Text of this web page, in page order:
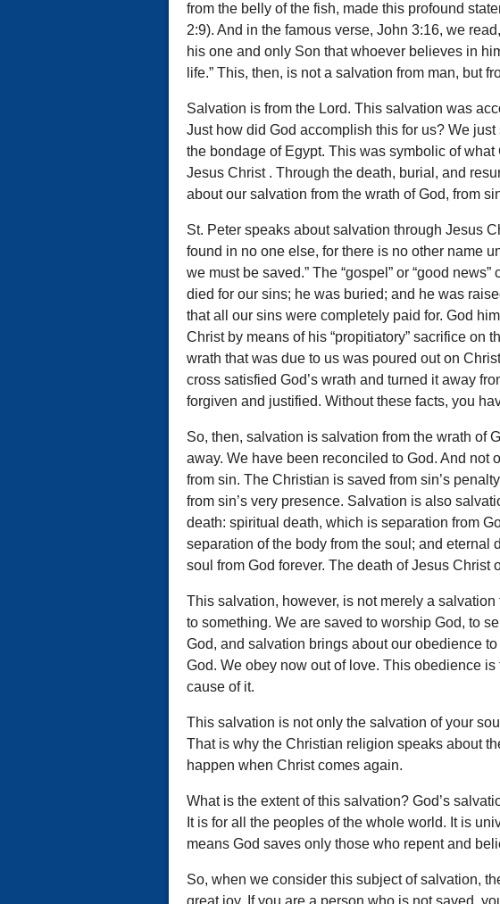
from the belly of the fish, made this profound
2:9). And in the famous verse, John 3:16, we
his one and only Son that whoever believes in
life.” This, then, is not a salvation from man, but
Salvation is from the Lord. This salvation was
Just how did God accomplish this for us? We
the bondage of Egypt. This was symbolic of
Jesus Christ . Through the death, burial, and
about our salvation from the wrath of God, from
St. Peter speaks about salvation through Jesus
found in no one else, for there is no other name
we must be saved.” The “gospel” or “good
died for our sins; he was buried; and he was
that all our sins were completely paid for. God
Christ by means of his “propitiatory” sacrifice on
wrath that was due to us was poured out on
cross satisfied God’s wrath and turned it away
forgiven and justified. Without these facts, you
So, then, salvation is salvation from the wrath of
away. We have been reconciled to God. And not
from sin. The Christian is saved from sin’s
from sin’s very presence. Salvation is also
death: spiritual death, which is separation from
separation of the body from the soul; and eternal
soul from God forever. The death of Jesus Christ
This salvation, however, is not merely a
to something. We are saved to worship God, to
God, and salvation brings about our obedience
God. We obey now out of love. This obedience
cause of it.
This salvation is not only the salvation of your
That is why the Christian religion speaks about
happen when Christ comes again.
What is the extent of this salvation? God’s
It is for all the peoples of the whole world. It is
means God saves only those who repent and
So, when we consider this subject of salvation,
great joy. If you are a person who is not saved,